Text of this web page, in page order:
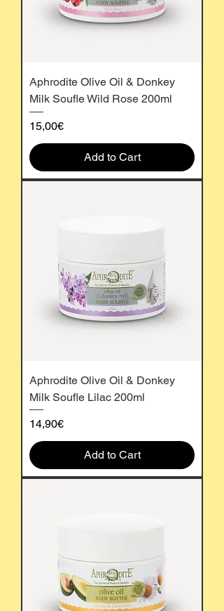
Aphrodite Olive Oil & Donkey
Milk Soufle Wild Rose 200ml
Price
15,00€
Add to Cart
Aphrodite Olive Oil & Donkey
Milk Soufle Lilac 200ml
Price
14,90€
Add to Cart